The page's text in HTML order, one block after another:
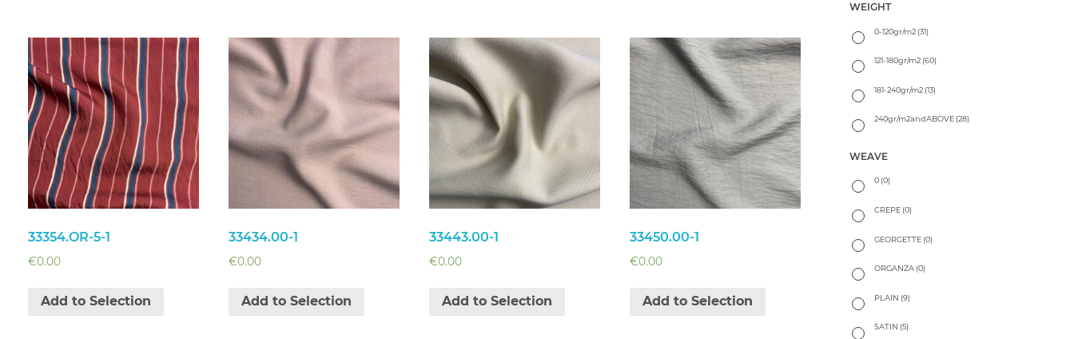
33354.OR-5-1
€0.00
Add to Selection
33434.00-1
€0.00
Add to Selection
33443.00-1
€0.00
Add to Selection
33450.00-1
€0.00
Add to Selection
WEIGHT
0-120gr/m2 (31)
121-180gr/m2 (60)
181-240gr/m2 (13)
240gr/m2andABOVE (28)
WEAVE
0 (0)
CREPE (0)
GEORGETTE (0)
ORGANZA (0)
PLAIN (9)
SATIN (5)